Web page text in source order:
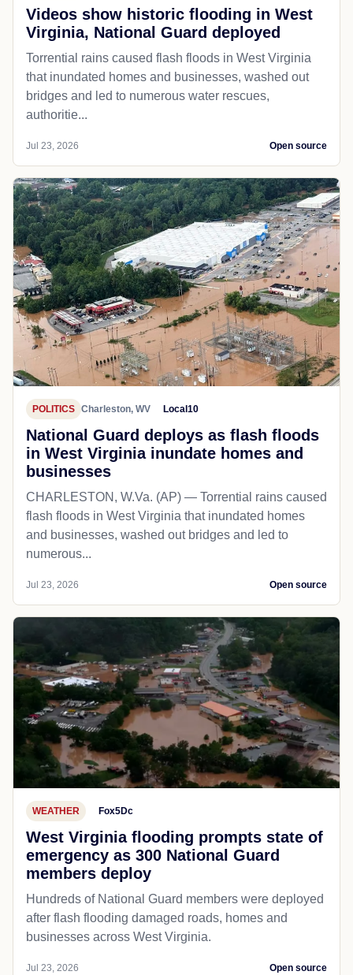
Videos show historic flooding in West
Virginia, National Guard deployed
Torrential rains caused flash floods in West Virginia
that inundated homes and businesses, washed out
bridges and led to numerous water rescues,
authoritie...
Jul 23, 2026 Open source
POLITICS Charleston, WV Local10
National Guard deploys as flash floods
in West Virginia inundate homes and
businesses
CHARLESTON, W.Va. (AP) — Torrential rains caused
flash floods in West Virginia that inundated homes
and businesses, washed out bridges and led to
numerous...
Jul 23, 2026 Open source
WEATHER Fox5Dc
West Virginia flooding prompts state of
emergency as 300 National Guard
members deploy
Hundreds of National Guard members were deployed
after flash flooding damaged roads, homes and
businesses across West Virginia.
Jul 23, 2026 Open source